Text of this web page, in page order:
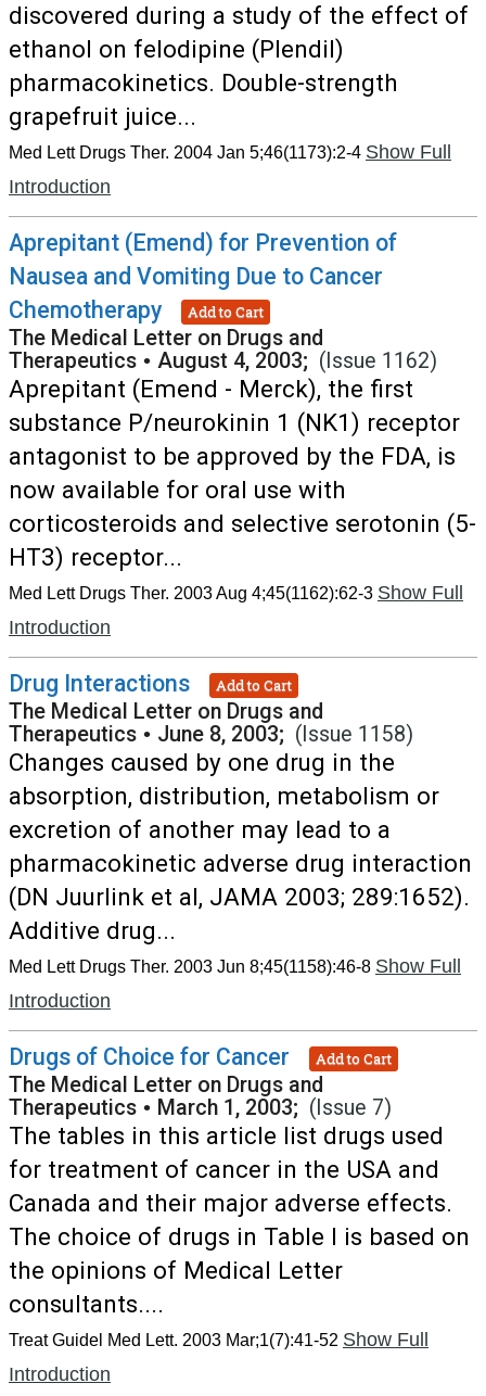
discovered during a study of the effect of
ethanol on felodipine (Plendil)
pharmacokinetics. Double-strength
grapefruit juice...
Med Lett Drugs Ther. 2004 Jan 5;46(1173):2-4 Show Full
Introduction
Aprepitant (Emend) for Prevention of
Nausea and Vomiting Due to Cancer
Chemotherapy
Add to Cart
The Medical Letter on Drugs and
Therapeutics • August 4, 2003; (Issue 1162)
Aprepitant (Emend - Merck), the first
substance P/neurokinin 1 (NK1) receptor
antagonist to be approved by the FDA, is
now available for oral use with
corticosteroids and selective serotonin (5-
HT3) receptor...
Med Lett Drugs Ther. 2003 Aug 4;45(1162):62-3 Show Full
Introduction
Drug Interactions Add to Cart
The Medical Letter on Drugs and
Therapeutics • June 8, 2003; (Issue 1158)
Changes caused by one drug in the
absorption, distribution, metabolism or
excretion of another may lead to a
pharmacokinetic adverse drug interaction
(DN Juurlink et al, JAMA 2003; 289:1652).
Additive drug...
Med Lett Drugs Ther. 2003 Jun 8;45(1158):46-8 Show Full
Introduction
Drugs of Choice for Cancer Add to Cart
The Medical Letter on Drugs and
Therapeutics • March 1, 2003; (Issue 7)
The tables in this article list drugs used
for treatment of cancer in the USA and
Canada and their major adverse effects.
The choice of drugs in Table I is based on
the opinions of Medical Letter
consultants....
Treat Guidel Med Lett. 2003 Mar;1(7):41-52 Show Full
Introduction